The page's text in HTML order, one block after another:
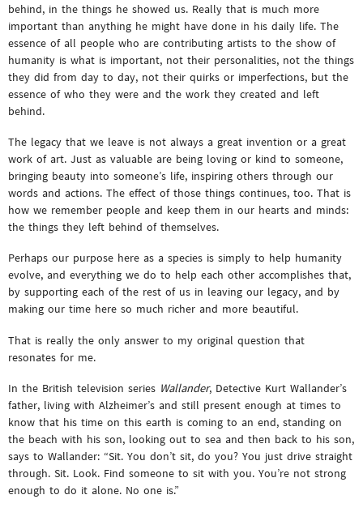
behind, in the things he showed us. Really that is much more
important than anything he might have done in his daily life. The
essence of all people who are contributing artists to the show of
humanity is what is important, not their personalities, not the things
they did from day to day, not their quirks or imperfections, but the
essence of who they were and the work they created and left
behind.
The legacy that we leave is not always a great invention or a great
work of art. Just as valuable are being loving or kind to someone,
bringing beauty into someone’s life, inspiring others through our
words and actions. The effect of those things continues, too. That is
how we remember people and keep them in our hearts and minds:
the things they left behind of themselves.
Perhaps our purpose here as a species is simply to help humanity
evolve, and everything we do to help each other accomplishes that,
by supporting each of the rest of us in leaving our legacy, and by
making our time here so much richer and more beautiful.
That is really the only answer to my original question that
resonates for me.
In the British television series Wallander, Detective Kurt Wallander’s
father, living with Alzheimer’s and still present enough at times to
know that his time on this earth is coming to an end, standing on
the beach with his son, looking out to sea and then back to his son,
says to Wallander: “Sit. You don’t sit, do you? You just drive straight
through. Sit. Look. Find someone to sit with you. You’re not strong
enough to do it alone. No one is.”